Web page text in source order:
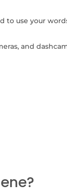
to use your
and